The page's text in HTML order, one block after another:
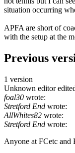
situation occurring
APFA are short of
with the setup at the
Previous
1 version
Unknown editor
foal30 wrote:
Stretford End wrote:
AllWhites82 wrote:
Stretford End wrote:
Anyone at FCetc and